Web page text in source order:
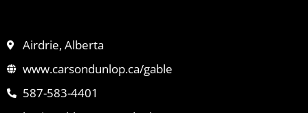
Airdrie, Alberta
www.carsondunlop.ca/gable
587-583-4401